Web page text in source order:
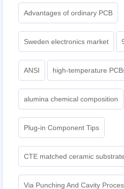
Advantages of ordinary PCB
Sweden electronics market
ANSI high-temperature
alumina chemical composition
Plug-in Component Tips
CTE matched ceramic
Via Punching And Cavity